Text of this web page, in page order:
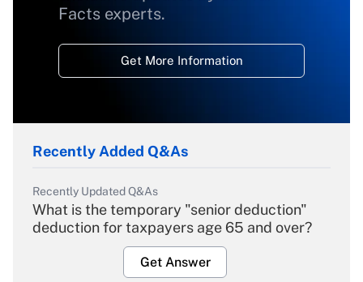
Facts experts.
Get More Information
Recently Added Q&As
Recently Updated Q&As
What is the temporary "senior deduction"
deduction for taxpayers age 65 and over?
Get Answer